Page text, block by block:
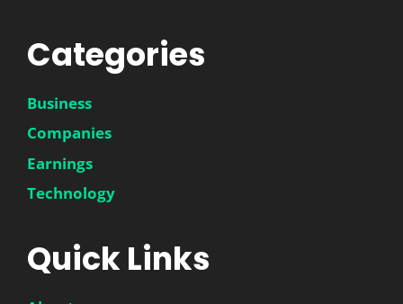
Categories
Business
Companies
Earnings
Technology
Quick Links